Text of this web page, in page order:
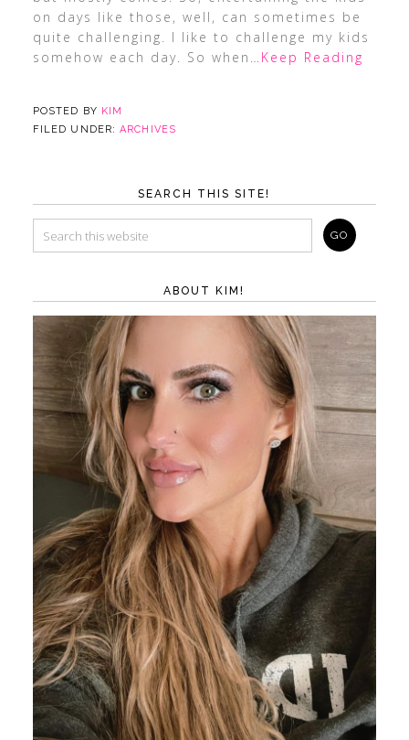
on days like those, well, can sometimes be
quite challenging. I like to challenge my kids
somehow each day. So when …Keep Reading
POSTED BY KIM
FILED UNDER:ARCHIVES
SEARCH THIS SITE!
ABOUT KIM!